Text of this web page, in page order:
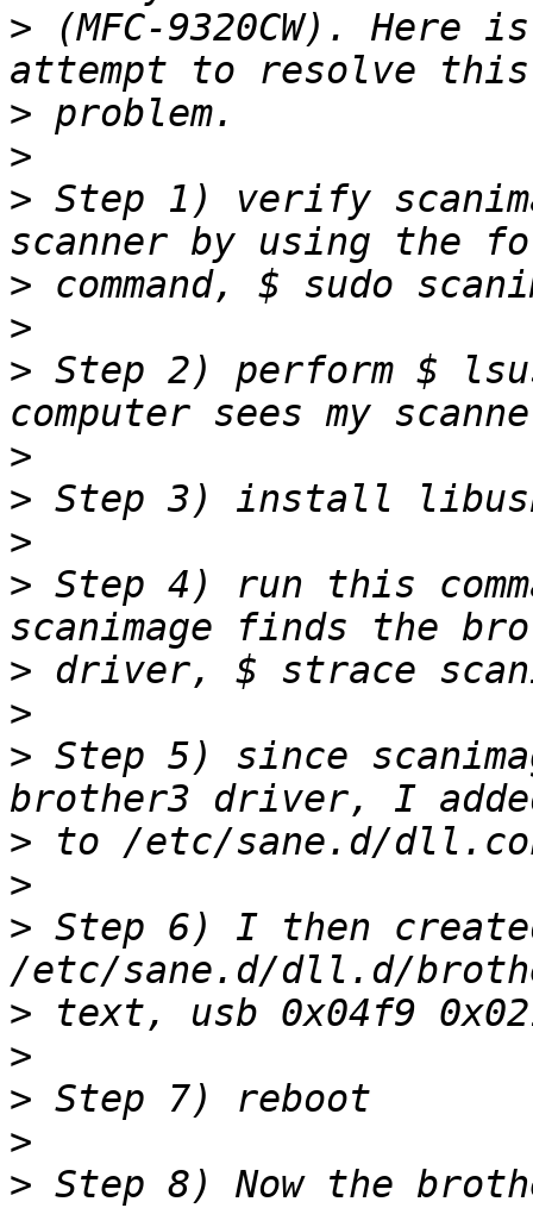
> (MFC-9320CW).
>
>
> Step 1) verify
>
>
> Step 2) perform $
>
>
>
> Step 4) run this
>
>
> Step 5) since
>
>
> Step 6) I then
>
>
>
>
> Step 8) Now the